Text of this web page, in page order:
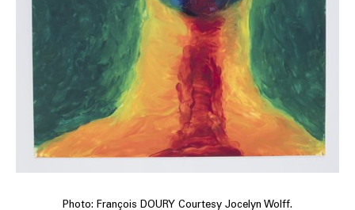
Photo: François DOURY Courtesy Jocelyn Wolff.